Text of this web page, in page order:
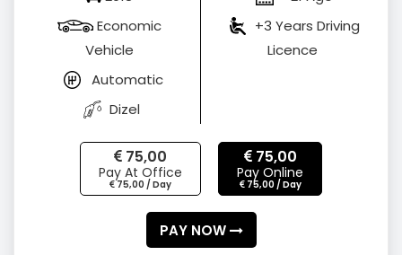
Economic
Vehicle
Automatic
Dizel
+3 Years Driving
Licence
75,00
Pay At Office
75,00 / Day
75,00
Pay Online
75,00 / Day
PAY NOW